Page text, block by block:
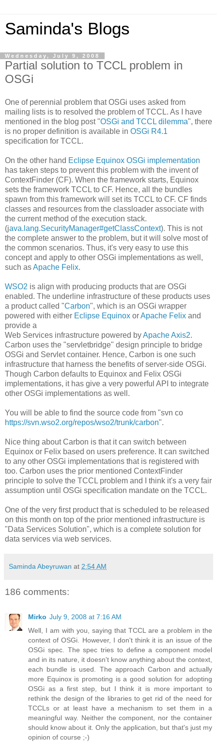
Saminda's Blogs
Wednesday, July 9, 2008
Partial solution to TCCL problem in
OSGi
One of perennial problem that OSGi uses asked from
mailing lists is to resolved the problem of TCCL. As I have
mentioned in the blog post "OSGi and TCCL dilemma", there
is no proper definition is available in OSGi R4.1
specification for TCCL.
On the other hand Eclipse Equinox OSGi implementation
has taken steps to prevent this problem with the invent of
ContextFinder (CF). When the framework starts, Equinox
sets the framework TCCL to CF. Hence, all the bundles
spawn from this framework will set its TCCL to CF. CF finds
classes and resources from the classloader associate with
the current method of the execution stack.
(java.lang.SecurityManager#getClassContext). This is not
the complete answer to the problem, but it will solve most of
the common scenarios. Thus, it's very easy to use this
concept and apply to other OSGi implementations as well,
such asApache Felix.
WSO2 is align with producing products that are OSGi
enabled. The underline infrastructure of these products uses
a product called "Carbon", which is an OSGi wrapper
powered with either Eclipse Equinox orApache Felix and
provide a
Web Services infrastructure powered byApache Axis2.
Carbon uses the "servletbridge" design principle to bridge
OSGi and Servlet container. Hence, Carbon is one such
infrastructure that harness the benefits of server-side OSGi.
Though Carbon defaults to Equinox and Felix OSGi
implementations, it has give a very powerful API to integrate
other OSGi implementations as well.
You will be able to find the source code from "svn co
https://svn.wso2.org/repos/wso2/trunk/carbon".
Nice thing about Carbon is that it can switch between
Equinox or Felix based on users preference. It can switched
to any other OSGi implementations that is registered with
too. Carbon uses the prior mentioned ContextFinder
principle to solve the TCCL problem and I think it's a very fair
assumption until OSGi specification mandate on the TCCL.
One of the very first product that is scheduled to be released
on this month on top of the prior mentioned infrastructure is
"Data Services Solution", which is a complete solution for
data services via web services.
Saminda Abeyruwan at 2:54 AM
186 comments:
Mirko July 9, 2008 at 7:16 AM
Well, I am with you, saying that TCCL are a problem in the
context of OSGi. However, I don't think it is an issue of the
OSGi spec. The spec tries to define a component model
and in its nature, it doesn't know anything about the context,
each bundle is used. The approach Carbon and actually
more Equinox is promoting is a good solution for adopting
OSGi as a first step, but I think it is more important to
rethink the design of the libraries to get rid of the need for
TCCLs or at least have a mechanism to set them in a
meaningful way. Neither the component, nor the container
should know about it. Only the application, but that's just my
opinion of course ;-)